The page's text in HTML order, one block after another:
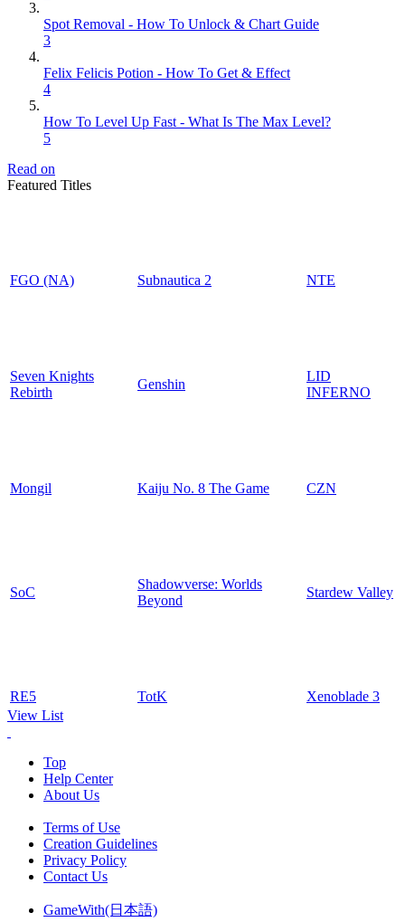
Spot Removal - How To Unlock & Chart Guide
3
Felix Felicis Potion - How To Get & Effect
4
How To Level Up Fast - What Is The Max Level?
5
Read on
Featured Titles
FGO (NA) Subnautica 2 NTE
Seven Knights
Rebirth
Genshin
LID
INFERNO
Mongil Kaiju No. 8 The Game CZN
SoC
Shadowverse: Worlds
Beyond
Stardew Valley
RE5 TotK
Xenoblade 3
View List
Top
Help Center
About Us
Terms of Use
Creation Guidelines
Privacy Policy
Contact Us
GameWith(日本語)